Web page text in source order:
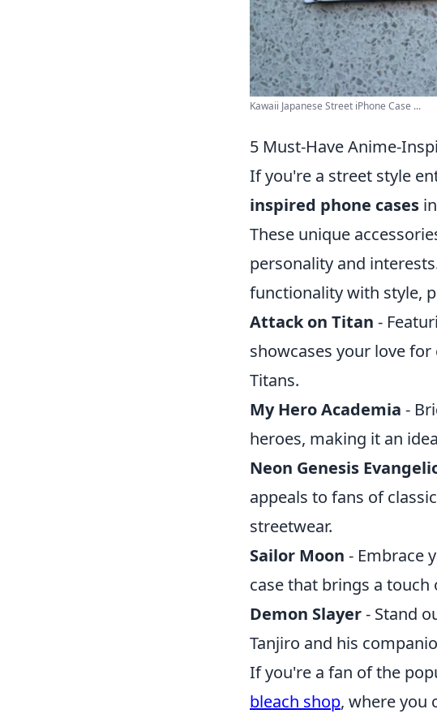
Kawaii Japanese Street iPhone Case ...
5 Must-Have Anime-
If you're a street style
inspired phone cases
These unique
personality and
functionality with style,
Attack on Titan -
showcases your love
Titans.
My Hero Academia -
heroes, making it an
Neon Genesis
appeals to fans of
streetwear.
Sailor Moon - Embrace
case that brings a
Demon Slayer- Stand
Tanjiro and his
If you're a fan of the
bleach shop, where you